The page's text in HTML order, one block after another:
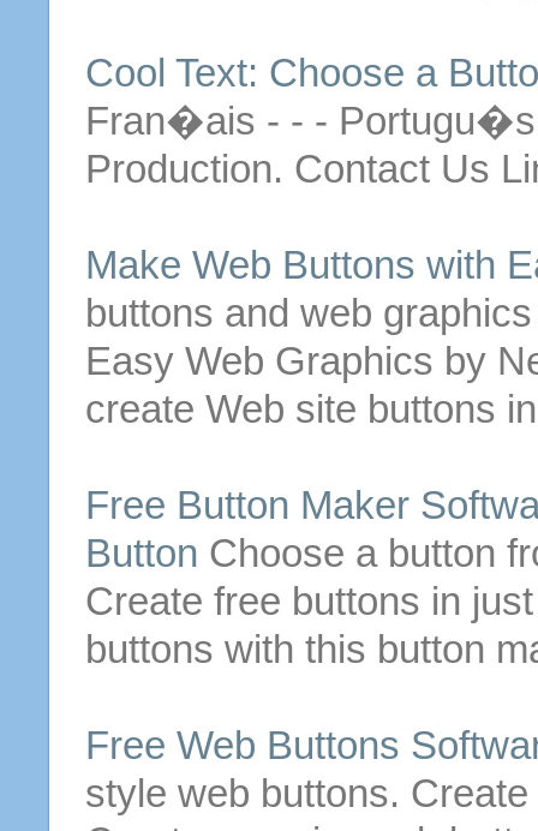
Cool Text: Choose a
Fran�ais - - -
Production. Contact Us
Make Web Buttons with
buttons and web
Easy Web Graphics by
create Web site buttons
Free Button Maker
Button Choose a button
Create free buttons in
buttons with this button
Free Web Buttons
style web buttons. Create